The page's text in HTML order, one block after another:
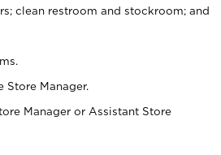
clean restroom and stockroom; and
Manager.
Manager or Assistant Store